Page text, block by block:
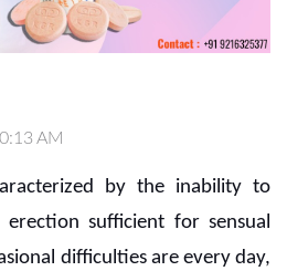
AM
by the inability to
sufficient for sensual
difficulties are every day,